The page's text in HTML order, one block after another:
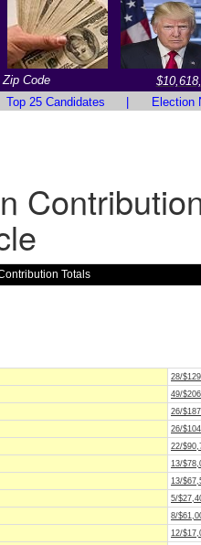
Code
Top 25 Candidates Election
Totals
28/
49/
26/
26/
22/
13/
13/
5/
8/
12/